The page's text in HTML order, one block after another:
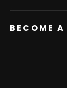
BECOME